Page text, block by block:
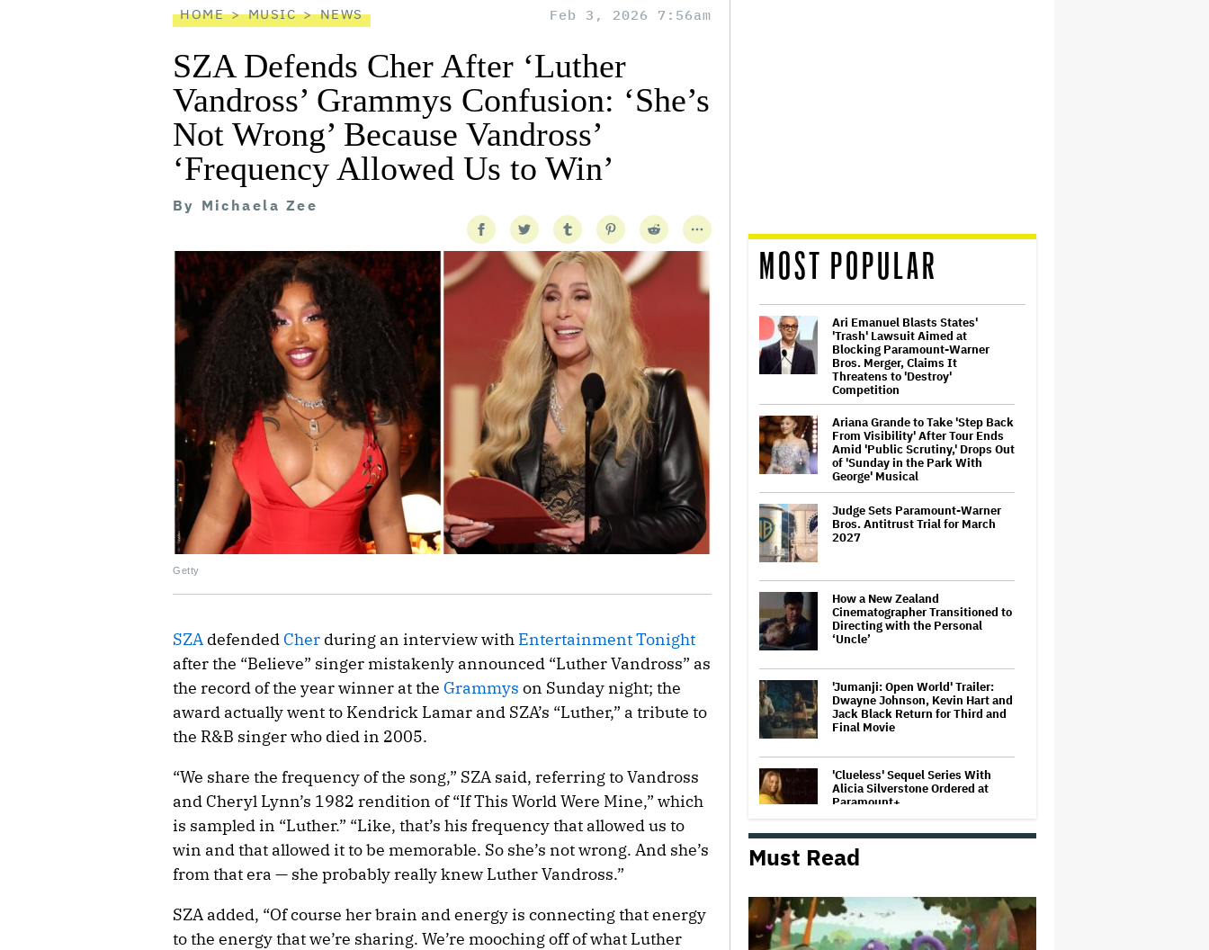
HOME MUSIC NEWS Feb 3, 2026 7:56am
SZA Defends Cher After ‘Luther
Vandross’ Grammys Confusion: ‘She’s
Not Wrong’ Because Vandross’
‘Frequency Allowed Us to Win’
By Michaela Zee
Getty
SZA defended Cher during an interview with Entertainment Tonight
after the “Believe” singer mistakenly announced “Luther Vandross” as
the record of the year winner at the Grammys on Sunday night; the
award actually went to Kendrick Lamar and SZA’s “Luther,” a tribute to
the R&B singer who died in 2005.
“We share the frequency of the song,” SZA said, referring to Vandross
and Cheryl Lynn’s 1982 rendition of “If This World Were Mine,” which
is sampled in “Luther.” “Like, that’s his frequency that allowed us to
win and that allowed it to be memorable. So she’s not wrong. And she’s
from that era — she probably really knew Luther Vandross.”
SZA added, “Of course her brain and energy is connecting that energy
to the energy that we’re sharing. We’re mooching off of what Luther
MOST POPULAR
Ari Emanuel Blasts States'
'Trash' Lawsuit Aimed at
Blocking Paramount-Warner
Bros. Merger, Claims It
Threatens to 'Destroy'
Competition
Ariana Grande to Take 'Step Back
From Visibility' After Tour Ends
Amid 'Public Scrutiny,' Drops Out
of 'Sunday in the Park With
George' Musical
Judge Sets Paramount-Warner
Bros. Antitrust Trial for March
2027
How a New Zealand
Cinematographer Transitioned to
Directing with the Personal
‘Uncle’
'Jumanji: Open World' Trailer:
Dwayne Johnson, Kevin Hart and
Jack Black Return for Third and
Final Movie
'Clueless' Sequel Series With
Alicia Silverstone Ordered at
Paramount+
'The Walking Dead' Franchise to
$500 Million Deal
Must Read